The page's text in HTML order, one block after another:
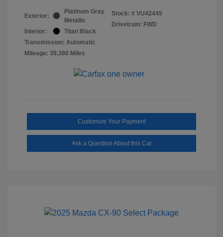
Exterior:
Platinum Gray
Metallic
Interior:
Titan Black
Transmission: Automatic
Mileage: 39,380 Miles
Stock: # VU42445
Drivetrain: FWD
Customize Your Payment
Ask a Question About this Car